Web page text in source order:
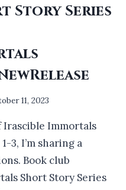
Story Series
11, 2023
Irascible Immortals
3, I’m sharing a
Book club
Short Story Series